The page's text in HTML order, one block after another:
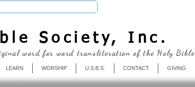
Society, Inc.
LEARN WORSHIP U.S.B.S. CONTACT GIVING
word for word transliteration of the Holy Bible